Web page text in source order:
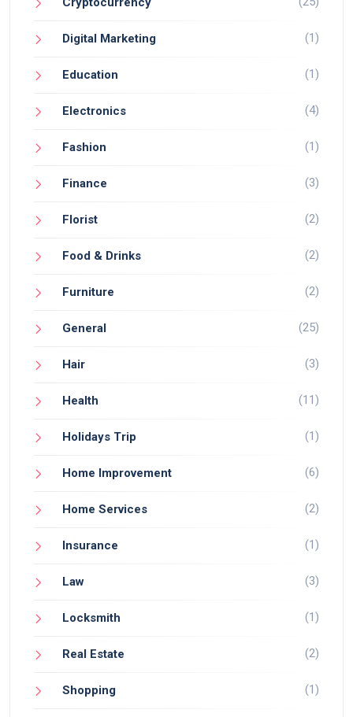
Digital Marketing (1)
Education (1)
Electronics (4)
Fashion (1)
Finance (3)
Florist (2)
Food & Drinks (2)
Furniture (2)
General (25)
Hair (3)
Health (11)
Holidays Trip (1)
Home Improvement (6)
Home Services (2)
Insurance (1)
Law (3)
Locksmith (1)
Real Estate (2)
Shopping (1)